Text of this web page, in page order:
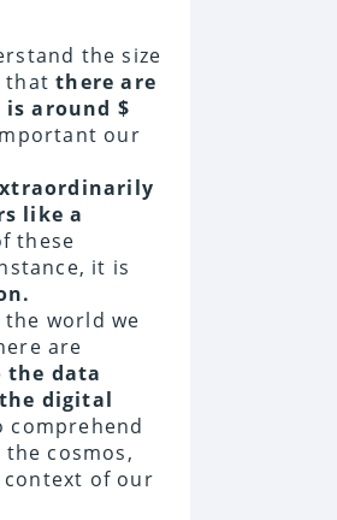
the size
thatthere are
around $
our
like a
these
it is
world we
are
the data
digital
comprehend
cosmos,
of our